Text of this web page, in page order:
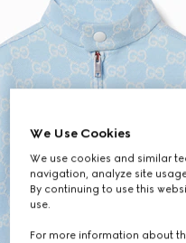
We Use Cookies
We use cookies and similar
navigation, analyze site
By continuing to use this
use.
For more information about